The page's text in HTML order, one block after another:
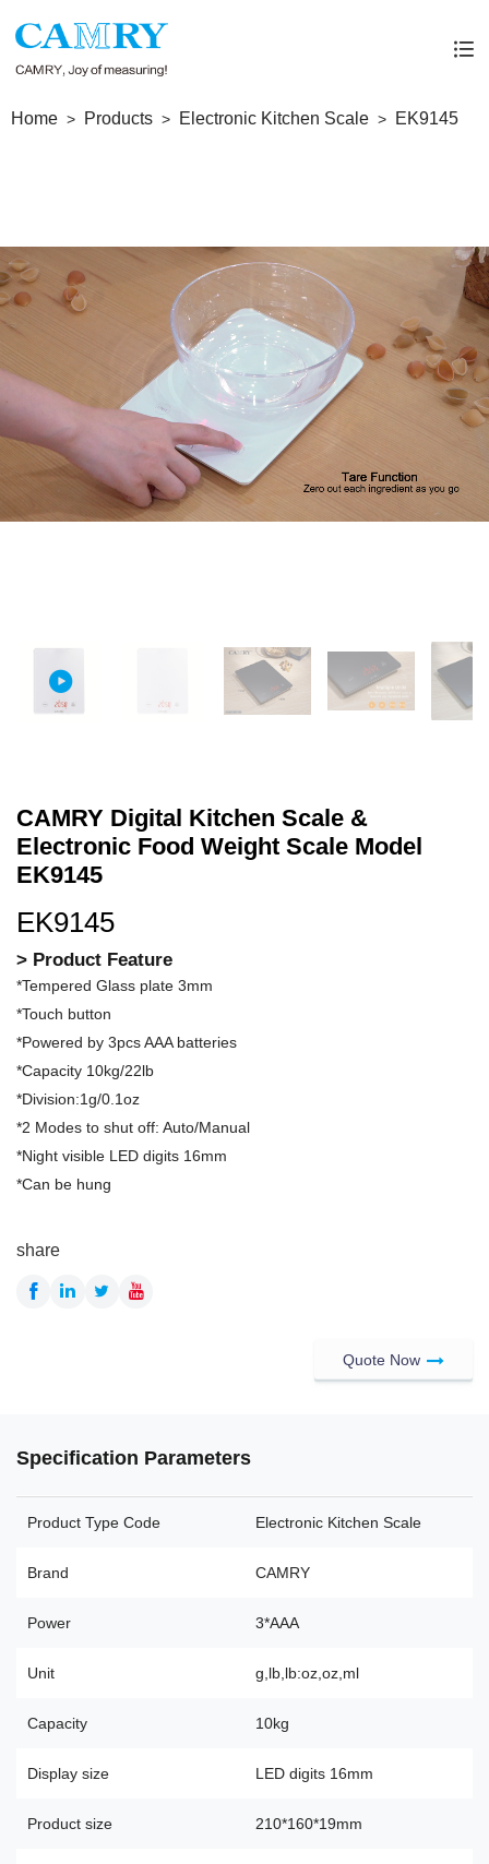
Home Products Electronic Kitchen Scale EK9145
CAMRY Digital Kitchen Scale &
Electronic Food Weight Scale Model
EK9145
EK9145
> Product Feature
*Tempered Glass plate 3mm
*Touch button
*Powered by 3pcs AAA batteries
*Capacity 10kg/22lb
*Division:1g/0.1oz
*2 Modes to shut off: Auto/Manual
*Night visible LED digits 16mm
*Can be hung
share
Quote Now
Specification Parameters
Product Type Code Electronic Kitchen Scale
Brand CAMRY
Power 3*AAA
Unit g,lb,lb:oz,oz,ml
Capacity 10kg
Display size LED digits 16mm
Product size 210*160*19mm